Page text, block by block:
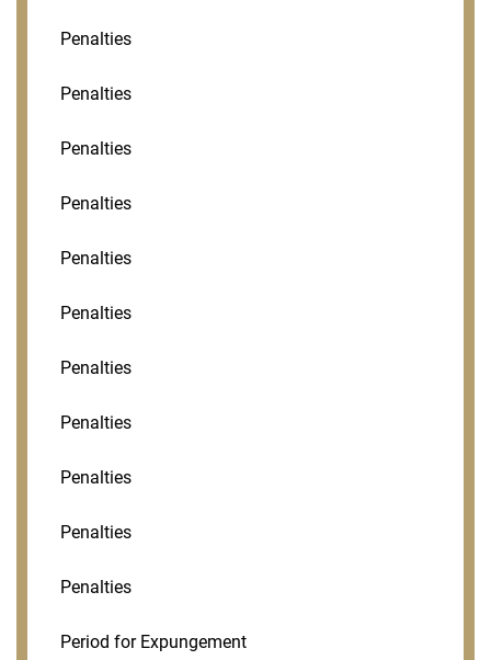
Penalties
Penalties
Penalties
Penalties
Penalties
Penalties
Penalties
Penalties
Penalties
Penalties
Penalties
Period for Expungement